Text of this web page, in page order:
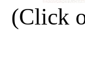
(Click